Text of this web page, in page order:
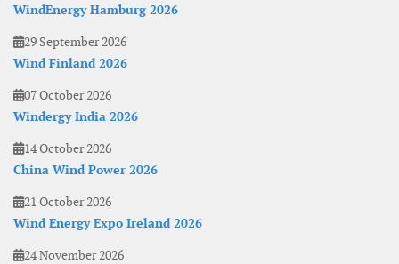
WindEnergy Hamburg 2026
29 September 2026
Wind Finland 2026
07 October 2026
Windergy India 2026
14 October 2026
China Wind Power 2026
21 October 2026
Wind Energy Expo Ireland 2026
24 November 2026